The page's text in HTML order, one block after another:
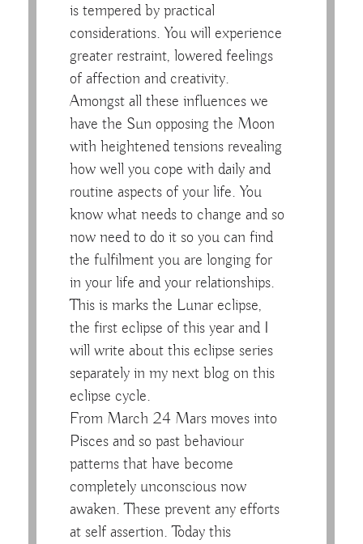
is tempered by practical
considerations. You will experience
greater restraint, lowered feelings
of affection and creativity.
Amongst all these influences we
have the Sun opposing the Moon
with heightened tensions revealing
how well you cope with daily and
routine aspects of your life. You
know what needs to change and so
now need to do it so you can find
the fulfilment you are longing for
in your life and your relationships.
This is marks the Lunar eclipse,
the first eclipse of this year and I
will write about this eclipse series
separately in my next blog on this
eclipse cycle.
From March 24 Mars moves into
Pisces and so past behaviour
patterns that have become
completely unconscious now
awaken. These prevent any efforts
at self assertion. Today this